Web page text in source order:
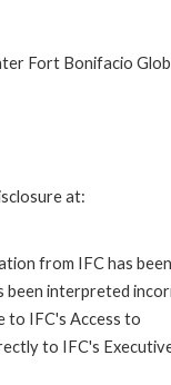
Fort Bonifacio
at:
from IFC has been
been interpreted
to IFC's Access to
to IFC's